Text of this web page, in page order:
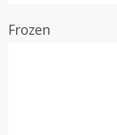
Frozen